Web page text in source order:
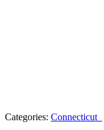
Categories: Connecticut